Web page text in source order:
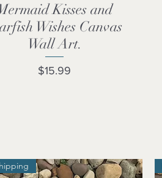
Quick View
Kisses and
Wishes Canvas
Wall Art.
Price
$15.99